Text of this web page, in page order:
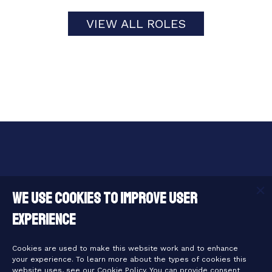
VIEW ALL ROLES
Useful Links
We use cookies to improve user
experience
Cookies are used to make this website work and to enhance
your experience. To learn more about the types of cookies this
website uses, see our Cookie Policy. You can provide consent